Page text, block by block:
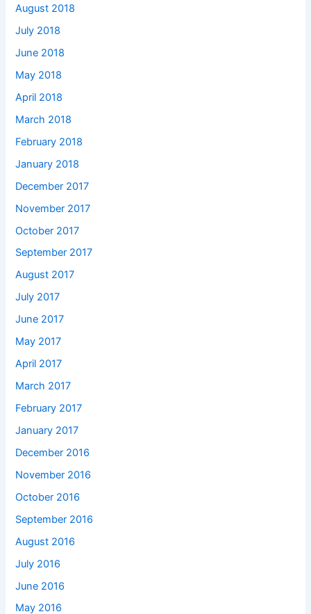
August 2018
July 2018
June 2018
May 2018
April 2018
March 2018
February 2018
January 2018
December 2017
November 2017
October 2017
September 2017
August 2017
July 2017
June 2017
May 2017
April 2017
March 2017
February 2017
January 2017
December 2016
November 2016
October 2016
September 2016
August 2016
July 2016
June 2016
May 2016